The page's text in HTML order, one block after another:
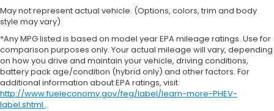
May not represent actual vehicle. (Options, colors, trim and body
style may vary)
*Any MPG listed is based on model year EPA mileage ratings. Use for
comparison purposes only. Your actual mileage will vary, depending
on how you drive and maintain your vehicle, driving conditions,
battery pack age/condition (hybrid only) and other factors. For
additional information about EPA ratings, visit
http://www.fueleconomy.gov/feg/label/learn-more-PHEV-
label.shtml .